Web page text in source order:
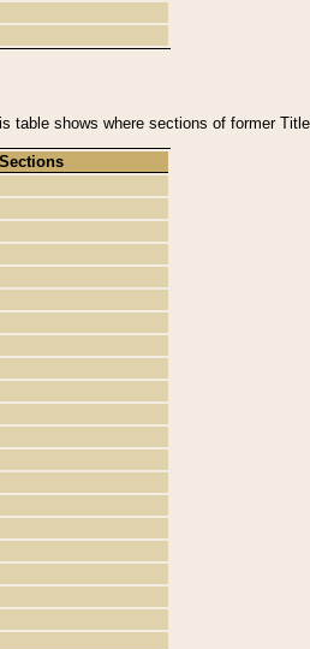
shows where sections of former